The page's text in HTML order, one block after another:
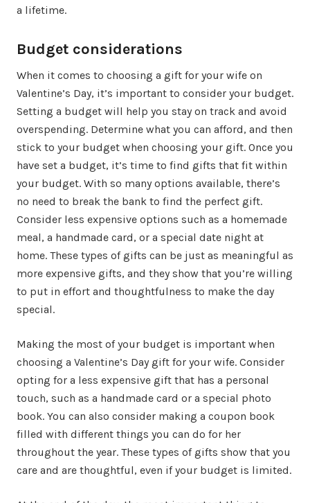
a lifetime.
Budget considerations
When it comes to choosing a gift for your wife on
Valentine’s Day, it’s important to consider your budget.
Setting a budget will help you stay on track and avoid
overspending. Determine what you can afford, and then
stick to your budget when choosing your gift. Once you
have set a budget, it’s time to find gifts that fit within
your budget. With so many options available, there’s
no need to break the bank to find the perfect gift.
Consider less expensive options such as a homemade
meal, a handmade card, or a special date night at
home. These types of gifts can be just as meaningful as
more expensive gifts, and they show that you’re willing
to put in effort and thoughtfulness to make the day
special.
Making the most of your budget is important when
choosing a Valentine’s Day gift for your wife. Consider
opting for a less expensive gift that has a personal
touch, such as a handmade card or a special photo
book. You can also consider making a coupon book
filled with different things you can do for her
throughout the year. These types of gifts show that you
care and are thoughtful, even if your budget is limited.